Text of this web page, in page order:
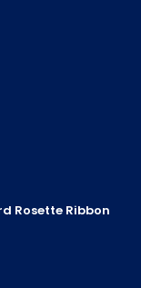
Rosette Ribbon